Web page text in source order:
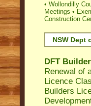
• Wollondilly
Meetings •
Construction
NSW Dept
DFT
Renewal of
Licence
Builders